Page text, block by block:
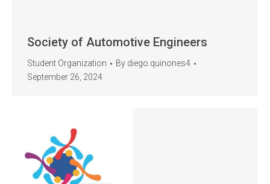
Society of Automotive Engineers
Student Organization By diego.quinones4
September 26, 2024